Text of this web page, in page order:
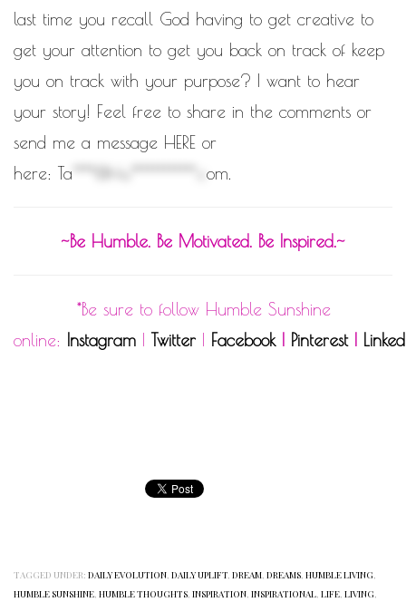
last time you recall God having to get creative to
get your attention to get you back on track of keep
you on track with your purpose? I want to hear
your story! Feel free to share in the comments or
send me a message HERE or
here: Ta ****@Hu************.c om.
~Be Humble. Be Motivated. Be Inspired.~
*Be sure to follow Humble Sunshine
online: Instagram Twitter Facebook Pinterest|
TAGGED UNDER: DAILY EVOLUTION, DAILY UPLIFT, DREAM, DREAMS, HUMBLE LIVING,
HUMBLE SUNSHINE, HUMBLE THOUGHTS, INSPIRATION, INSPIRATIONAL, LIFE, LIVING,